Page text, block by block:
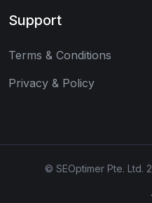
Support
Terms & Conditions
Privacy & Policy
© SEOptimer Pte. Ltd.